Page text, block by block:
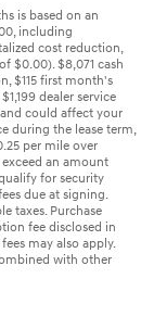
is based on an
including
cost reduction,
$0.00). $8,071 cash
$115 first month's
dealer service
could affect your
during the lease term,
per mile over
an amount
for security
due at signing.
taxes. Purchase
fee disclosed in
may also apply.
with other